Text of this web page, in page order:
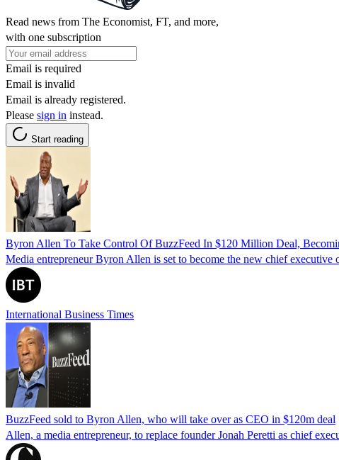
Read news from The Economist, FT, and more,
with one subscription
Email is required
Email is invalid
Email is already registered.
Please sign in instead.
Start reading
Byron Allen To Take Control Of BuzzFeed In $120 Million Deal,
Media entrepreneur Byron Allen is set to become the new chief
International Business Times
BuzzFeed sold to Byron Allen, who will take over as CEO in $120m deal
Allen, a media entrepreneur, to replace founder Jonah Peretti as chief